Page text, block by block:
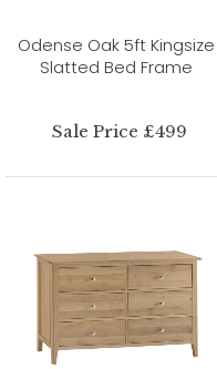
Odense Oak 5ft Kingsize
Slatted Bed Frame
Sale Price £499